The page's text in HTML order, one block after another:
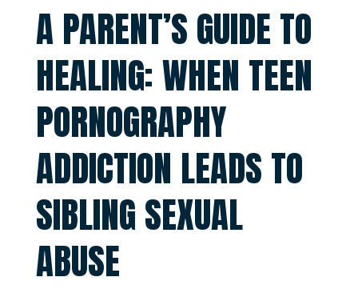
A PARENT’S GUIDE TO
HEALING: WHEN TEEN
PORNOGRAPHY
ADDICTION LEADS TO
SIBLING SEXUAL
ABUSE